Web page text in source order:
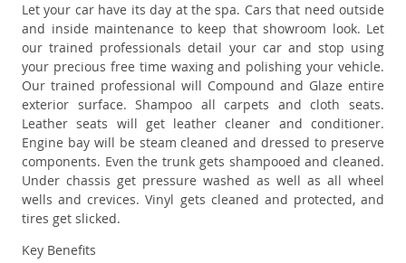
Let your car have its day at the spa. Cars that need outside
and inside maintenance to keep that showroom look. Let
our trained professionals detail your car and stop using
your precious free time waxing and polishing your vehicle.
Our trained professional will Compound and Glaze entire
exterior surface. Shampoo all carpets and cloth seats.
Leather seats will get leather cleaner and conditioner.
Engine bay will be steam cleaned and dressed to preserve
components. Even the trunk gets shampooed and cleaned.
Under chassis get pressure washed as well as all wheel
wells and crevices. Vinyl gets cleaned and protected, and
tires get slicked.
Key Benefits